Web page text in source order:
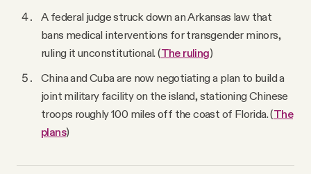
A federal judge struck down an Arkansas law that
bans medical interventions for transgender minors,
ruling it unconstitutional. (The ruling)
China and Cuba are now negotiating a plan to build a
joint military facility on the island, stationing Chinese
troops roughly 100 miles off the coast of Florida. (The
plans)